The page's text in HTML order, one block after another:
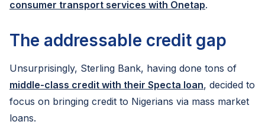
consumer transport services with Onetap.
The addressable credit gap
Unsurprisingly, Sterling Bank, having done tons of
middle-class credit with their Specta loan, decided to
focus on bringing credit to Nigerians via mass market
loans.